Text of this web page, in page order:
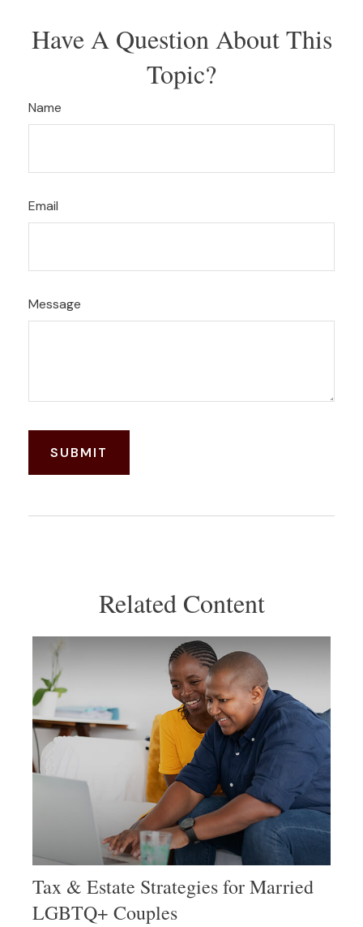
Have A Question About This
Topic?
Name
Email
Message
Related Content
Tax & Estate Strategies for Married
LGBTQ+ Couples